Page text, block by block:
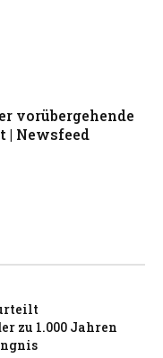
vorübergehende
| Newsfeed
zu 1.000 Jahren